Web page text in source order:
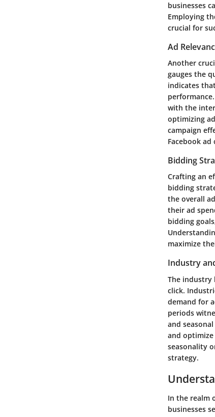
businesses
Employing
crucial for
Ad
Another
gauges the
indicates
with the
optimizing
campaign
Facebook
Bidding
Crafting an
bidding
the overall
their ad
bidding
maximize
Industry
The industry
click.
demand for
periods
and
and
seasonality
strategy.
In the realm
businesses